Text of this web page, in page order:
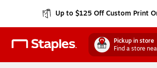
Up to $125 Off Custom Print
Pickup in store
Find a store